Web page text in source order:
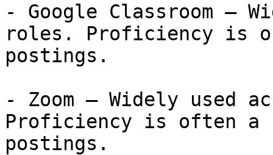
- Google Classroom —
roles. Proficiency is
postings.
- Zoom — Widely used
Proficiency is often a
postings.